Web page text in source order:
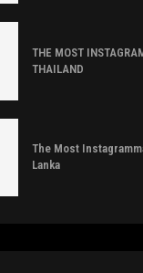
THE MOST
THAILAND
The Most
Lanka